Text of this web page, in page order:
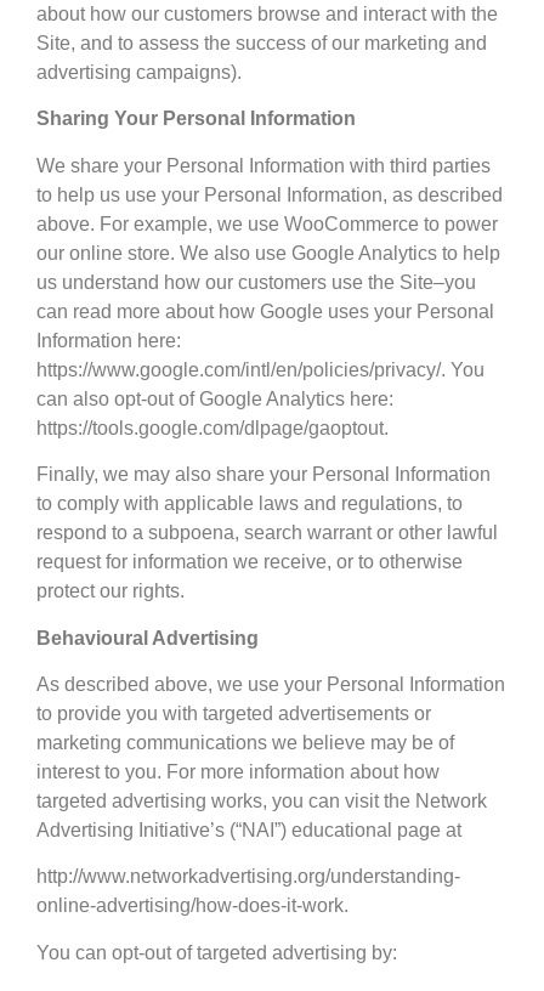
about how our customers browse and interact with the
Site, and to assess the success of our marketing and
advertising campaigns).
Sharing Your Personal Information
We share your Personal Information with third parties
to help us use your Personal Information, as described
above. For example, we use WooCommerce to power
our online store. We also use Google Analytics to help
us understand how our customers use the Site–you
can read more about how Google uses your Personal
Information here:
https://www.google.com/intl/en/policies/privacy/. You
can also opt-out of Google Analytics here:
https://tools.google.com/dlpage/gaoptout.
Finally, we may also share your Personal Information
to comply with applicable laws and regulations, to
respond to a subpoena, search warrant or other lawful
request for information we receive, or to otherwise
protect our rights.
Behavioural Advertising
As described above, we use your Personal Information
to provide you with targeted advertisements or
marketing communications we believe may be of
interest to you. For more information about how
targeted advertising works, you can visit the Network
Advertising Initiative’s (“NAI”) educational page at
http://www.networkadvertising.org/understanding-
online-advertising/how-does-it-work.
You can opt-out of targeted advertising by: